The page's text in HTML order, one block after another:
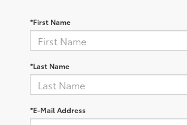
*First Name
*Last Name
*E-Mail Address